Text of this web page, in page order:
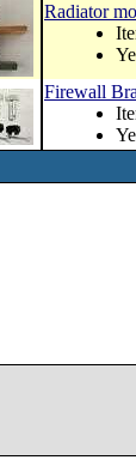
Radiator
Firewall